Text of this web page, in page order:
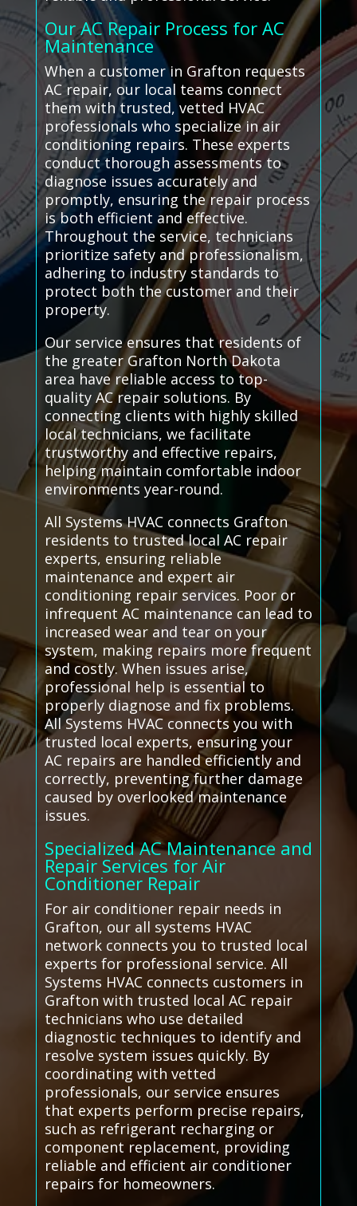
Our AC Repair Process for AC
Maintenance
When a customer in Grafton requests
AC repair, our local teams connect
them with trusted, vetted HVAC
professionals who specialize in air
conditioning repairs. These experts
conduct thorough assessments to
diagnose issues accurately and
promptly, ensuring the repair process
is both efficient and effective.
Throughout the service, technicians
prioritize safety and professionalism,
adhering to industry standards to
protect both the customer and their
property.
Our service ensures that residents of
the greater Grafton North Dakota
area have reliable access to top-
quality AC repair solutions. By
connecting clients with highly skilled
local technicians, we facilitate
trustworthy and effective repairs,
helping maintain comfortable indoor
environments year-round.
All Systems HVAC connects Grafton
residents to trusted local AC repair
experts, ensuring reliable
maintenance and expert air
conditioning repair services. Poor or
infrequent AC maintenance can lead to
increased wear and tear on your
system, making repairs more frequent
and costly. When issues arise,
professional help is essential to
properly diagnose and fix problems.
All Systems HVAC connects you with
trusted local experts, ensuring your
AC repairs are handled efficiently and
correctly, preventing further damage
caused by overlooked maintenance
issues.
Specialized AC Maintenance and
Repair Services for Air
Conditioner Repair
For air conditioner repair needs in
Grafton, our all systems HVAC
network connects you to trusted local
experts for professional service. All
Systems HVAC connects customers in
Grafton with trusted local AC repair
technicians who use detailed
diagnostic techniques to identify and
resolve system issues quickly. By
coordinating with vetted
professionals, our service ensures
that experts perform precise repairs,
such as refrigerant recharging or
component replacement, providing
reliable and efficient air conditioner
repairs for homeowners.